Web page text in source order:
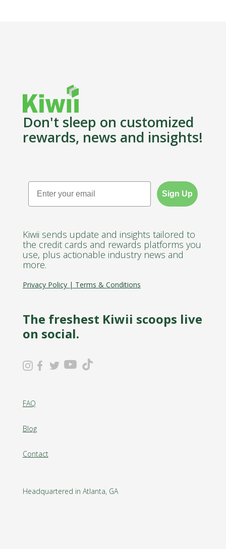
Don't sleep on customized
rewards, news and insights!
Email
Sign Up
Kiwii sends update and insights tailored to
the credit cards and rewards platforms you
use, plus actionable industry news and
more.
Privacy Policy | Terms & Conditions
The freshest Kiwii scoops live
on social.
FAQ
Blog
Contact
Headquartered in Atlanta, GA